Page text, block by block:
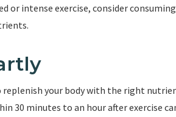
or intense exercise, consider
your body with the right
30 minutes to an hour after exercise